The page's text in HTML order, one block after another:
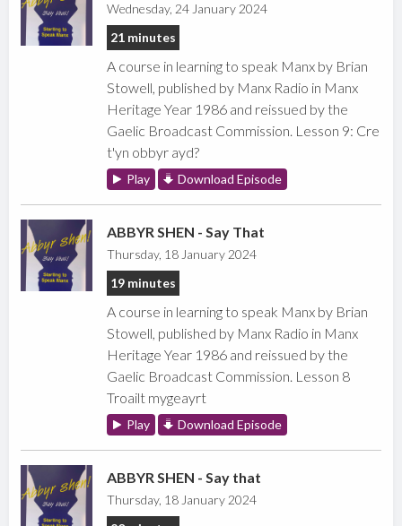
Wednesday, 24 January 2024
21 minutes
A course in learning to speak Manx by Brian
Stowell, published by Manx Radio in Manx
Heritage Year 1986 and reissued by the
Gaelic Broadcast Commission. Lesson 9: Cre
t'yn obbyr ayd?
Play Download Episode
ABBYR SHEN - Say That
Thursday, 18 January 2024
19 minutes
A course in learning to speak Manx by Brian
Stowell, published by Manx Radio in Manx
Heritage Year 1986 and reissued by the
Gaelic Broadcast Commission. Lesson 8
Troailt mygeayrt
Play Download Episode
ABBYR SHEN - Say that
Thursday, 18 January 2024